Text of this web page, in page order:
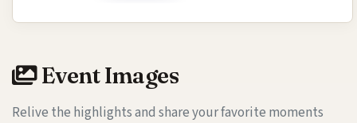
Event Images
Relive the highlights and share your favorite moments